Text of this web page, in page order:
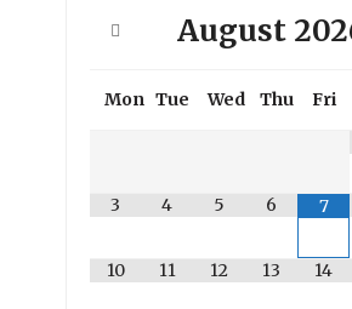
August
Mon Tue Wed Thu Fri
3 4 5 6 7
10 11 12 13 14